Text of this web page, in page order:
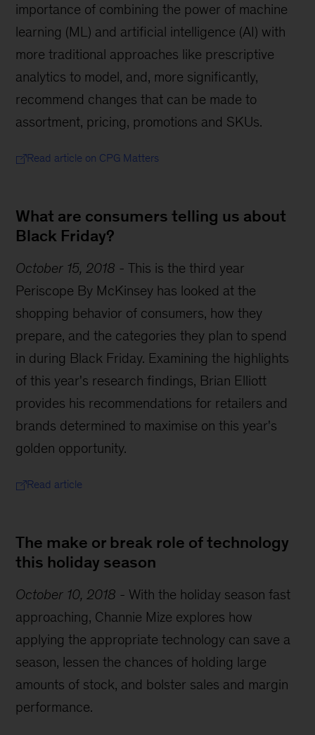
importance of combining the power of machine
learning (ML) and artificial intelligence (AI) with
more traditional approaches like prescriptive
analytics to model, and, more significantly,
recommend changes that can be made to
assortment, pricing, promotions and SKUs.
Read article on CPG Matters
What are consumers telling us about
Black Friday?
October 15, 2018 -This is the third year
Periscope By McKinsey has looked at the
shopping behavior of consumers, how they
prepare, and the categories they plan to spend
in during Black Friday. Examining the highlights
of this year's research findings, Brian Elliott
provides his recommendations for retailers and
brands determined to maximise on this year's
golden opportunity.
Read article
The make or break role of technology
this holiday season
October 10, 2018 - With the holiday season fast
approaching, Channie Mize explores how
applying the appropriate technology can save a
season, lessen the chances of holding large
amounts of stock, and bolster sales and margin
performance.